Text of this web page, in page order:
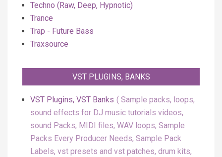
Techno (Raw, Deep, Hypnotic)
Trance
Trap - Future Bass
Traxsource
VST PLUGINS, BANKS
VST Plugins, VST Banks
Sample packs, loops,
sound effects for DJ music tutorials videos,
sound Packs, MIDI files, WAV loops, Sample
Packs Every Producer Needs, Sample Pack
Labels, vst presets and vst patches, drum kits,